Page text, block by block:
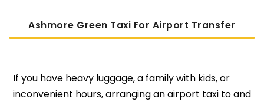
Ashmore Green Taxi For Airport Transfer
If you have heavy luggage, a family with kids, or
inconvenient hours, arranging an airport taxi to and